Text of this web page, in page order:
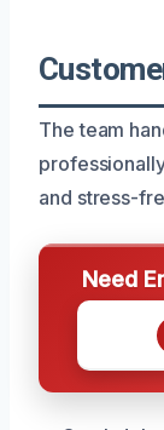
The team
and stress-
Need